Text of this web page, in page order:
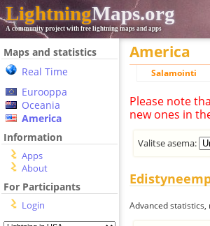
LightningMaps.org
A community project with free lightning maps and apps
Maps and statistics
Real Time
Eurooppa
Oceania
America
Information
Apps
About
For Participants
Login
America
Salamointi
Please note
new ones in
Valitse asema:
Advanced